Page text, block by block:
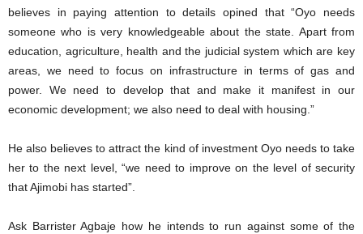
believes in paying attention to details opined that “Oyo needs
someone who is very knowledgeable about the state. Apart from
education, agriculture, health and the judicial system which are key
areas, we need to focus on infrastructure in terms of gas and
power. We need to develop that and make it manifest in our
economic development; we also need to deal with housing.”
He also believes to attract the kind of investment Oyo needs to take
her to the next level, “we need to improve on the level of security
that Ajimobi has started”.
Ask Barrister Agbaje how he intends to run against some of the